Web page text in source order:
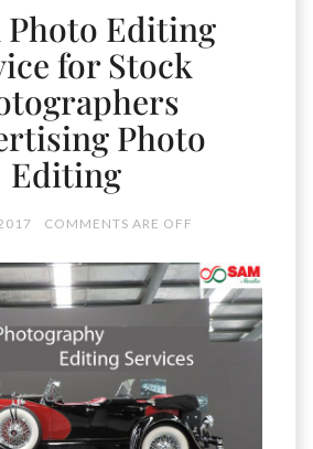
Photo Editing
for Stock
Photo
Editing
COMMENTS ARE OFF